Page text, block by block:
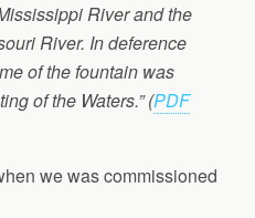
River and the
River. In deference
of the fountain was
of the Waters.” (PDF
we was commissioned